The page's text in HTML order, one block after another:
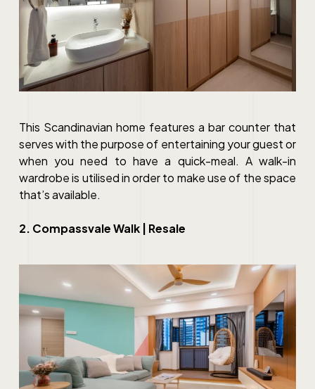
This Scandinavian home features a bar counter that
serves with the purpose of entertaining your guest or
when you need to have a quick-meal. A walk-in
wardrobe is utilised in order to make use of the space
that’s available.
2. Compassvale Walk | Resale